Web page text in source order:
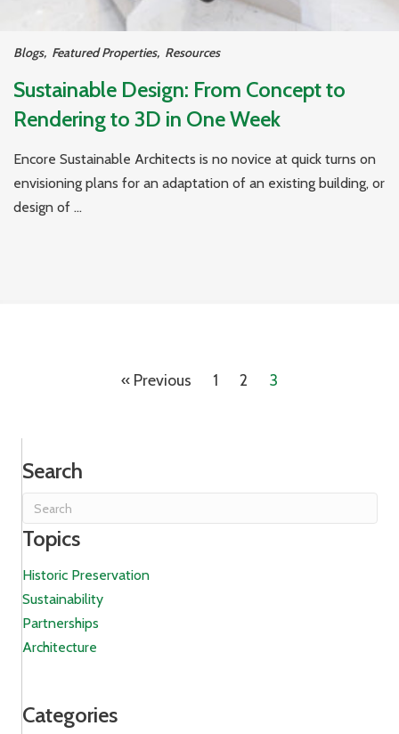
Blogs, Featured Properties, Resources
Sustainable Design: From Concept to
Rendering to 3D in One Week
Encore Sustainable Architects is no novice at quick turns on
envisioning plans for an adaptation of an existing building, or
design of ...
« Previous 1 2 3
Search
Topics
Historic Preservation
Sustainability
Partnerships
Architecture
Categories